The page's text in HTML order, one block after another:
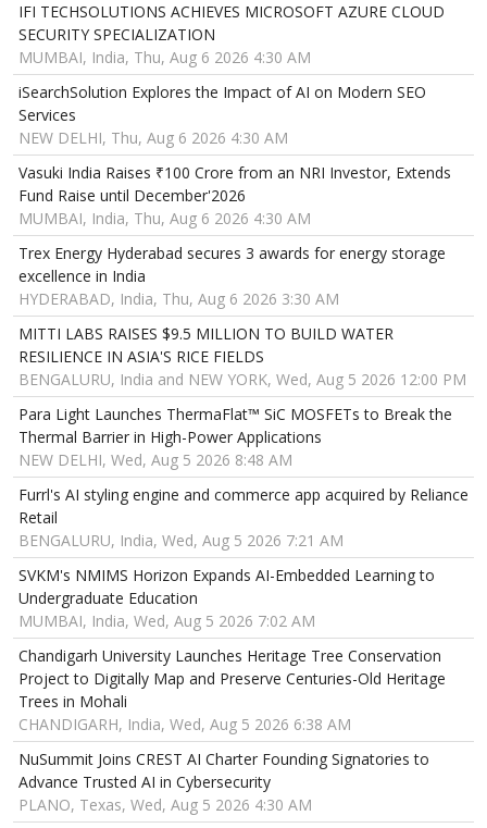
IFI TECHSOLUTIONS ACHIEVES MICROSOFT AZURE CLOUD
SECURITY SPECIALIZATION
MUMBAI, India, Thu, Aug 6 2026 4:30 AM
iSearchSolution Explores the Impact of AI on Modern SEO
Services
NEW DELHI, Thu, Aug 6 2026 4:30 AM
Vasuki India Raises ₹100 Crore from an NRI Investor, Extends
Fund Raise until December'2026
MUMBAI, India, Thu, Aug 6 2026 4:30 AM
Trex Energy Hyderabad secures 3 awards for energy storage
excellence in India
HYDERABAD, India, Thu, Aug 6 2026 3:30 AM
MITTI LABS RAISES $9.5 MILLION TO BUILD WATER
RESILIENCE IN ASIA'S RICE FIELDS
BENGALURU, India and NEW YORK, Wed, Aug 5 2026 12:00 PM
Para Light Launches ThermaFlat™ SiC MOSFETs to Break the
Thermal Barrier in High-Power Applications
NEW DELHI, Wed, Aug 5 2026 8:48 AM
Furrl's AI styling engine and commerce app acquired by Reliance
Retail
BENGALURU, India, Wed, Aug 5 2026 7:21 AM
SVKM's NMIMS Horizon Expands AI-Embedded Learning to
Undergraduate Education
MUMBAI, India, Wed, Aug 5 2026 7:02 AM
Chandigarh University Launches Heritage Tree Conservation
Project to Digitally Map and Preserve Centuries-Old Heritage
Trees in Mohali
CHANDIGARH, India, Wed, Aug 5 2026 6:38 AM
NuSummit Joins CREST AI Charter Founding Signatories to
Advance Trusted AI in Cybersecurity
PLANO, Texas, Wed, Aug 5 2026 4:30 AM